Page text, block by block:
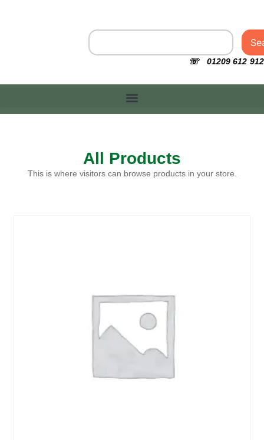
☏ 01209 612 912
All Products
This is where visitors can browse products in your store.